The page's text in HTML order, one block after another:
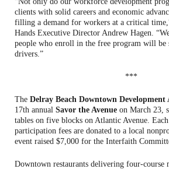
clients with solid careers and economic
filling a demand for workers at a critical
Hands Executive Director Andrew Hagen.
people who enroll in the free program will be
drivers.”
***
The Delray Beach Downtown
17th annual Savor the Avenue on March 23,
tables on five blocks on Atlantic Avenue.
participation fees are donated to a local
event raised $7,000 for the Interfaith
Downtown restaurants delivering four-course